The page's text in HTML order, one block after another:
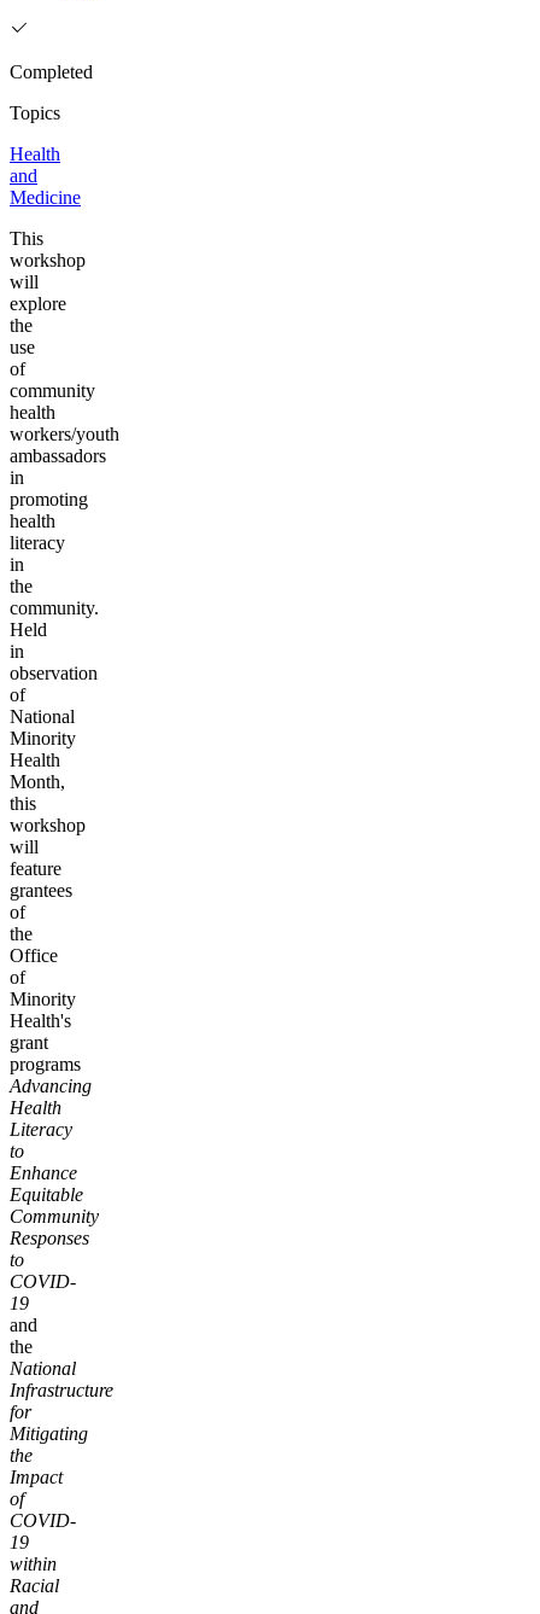
Completed
Topics
Health
and
Medicine
This
workshop
will
explore
the
use
of
community
health
workers/youth
ambassadors
in
promoting
health
literacy
in
the
community.
Held
in
observation
of
National
Minority
Health
Month,
this
workshop
will
feature
grantees
of
the
Office
of
Minority
Health's
grant
programs
Advancing
Health
Literacy
to
Enhance
Equitable
Community
Responses
to
COVID-
19
and
the
National
Infrastructure
for
Mitigating
the
Impact
of
COVID-
19
within
Racial
and